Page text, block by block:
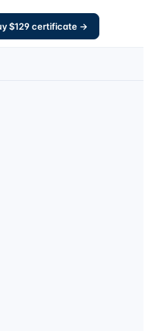
$129certificate →